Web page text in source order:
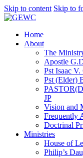
Skip to content Skip to
Home
About
The
Apostle
Pst Isaac
Pst (Elder)
JP
Vision and
Frequently
Doctrinal
Ministries
House of
Philip’s